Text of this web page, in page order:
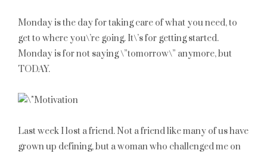
Monday is the day for taking care of what you need, to
get to where you\’re going. It\’s for getting started.
Monday is for not saying \”tomorrow\” anymore, but
TODAY.
Last week I lost a friend. Not a friend like many of us have
grown up defining, but a woman who challenged me on